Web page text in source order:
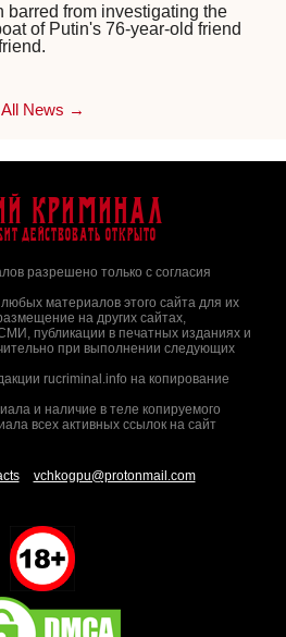
barred from investigating the
of Putin's 76-year-old friend
All News →
Криминал
действовать открыто
разрешено только с согласия
материалов этого сайта для их
на других сайтах,
публикации в печатных изданиях и
при выполнении следующих
rucriminal.info на копирование
и наличие в теле копируемого
всех активных ссылок на сайт
vchkogpu@protonmail.com